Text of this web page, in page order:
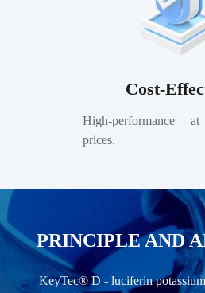
Cost-
High-performance
prices.
PRINCIPLE AND
KeyTec® D - luciferin potassium